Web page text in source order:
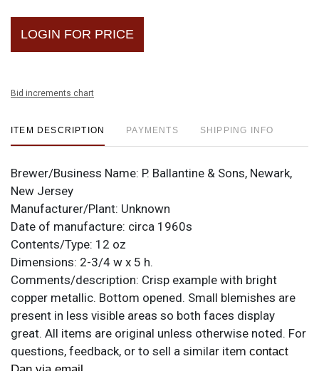
LOGIN FOR PRICE
Bid increments chart
ITEM DESCRIPTION PAYMENTS SHIPPING INFO
Brewer/Business Name: P. Ballantine & Sons, Newark,
New Jersey
Manufacturer/Plant: Unknown
Date of manufacture: circa 1960s
Contents/Type: 12 oz
Dimensions: 2-3/4 w x 5 h.
Comments/description: Crisp example with bright
copper metallic. Bottom opened. Small blemishes are
present in less visible areas so both faces display
great. All items are original unless otherwise noted. For
questions, feedback, or to sell a similar item contact
Dan via email